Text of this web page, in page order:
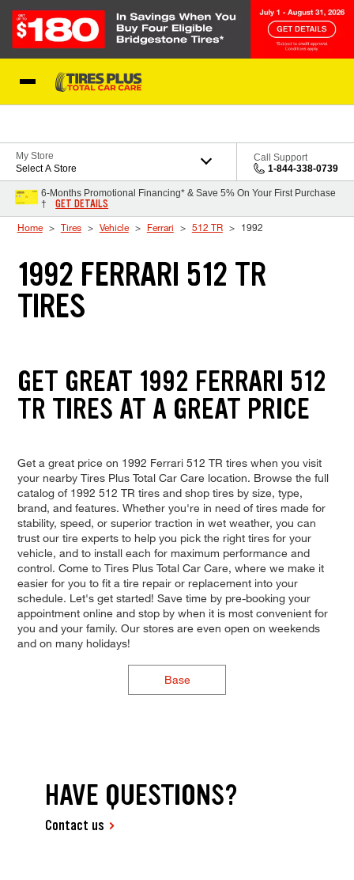
My Store
Select A Store
Call Support
1-844-338-0739
6-Months Promotional Financing* & Save 5% On Your First Purchase
†
GET DETAILS
Home Tires Vehicle Ferrari 512 TR 1992
1992 FERRARI 512 TR
TIRES
GET GREAT 1992 FERRARI 512
TR TIRES AT A GREAT PRICE
Get a great price on 1992 Ferrari 512 TR tires when you visit
your nearby Tires Plus Total Car Care location. Browse the full
catalog of 1992 512 TR tires and shop tires by size, type,
brand, and features. Whether you're in need of tires made for
stability, speed, or superior traction in wet weather, you can
trust our tire experts to help you pick the right tires for your
vehicle, and to install each for maximum performance and
control. Come to Tires Plus Total Car Care, where we make it
easier for you to fit a tire repair or replacement into your
schedule. Let's get started! Save time by pre-booking your
appointment online and stop by when it is most convenient for
you and your family. Our stores are even open on weekends
and on many holidays!
Base
HAVE QUESTIONS?
Contact us